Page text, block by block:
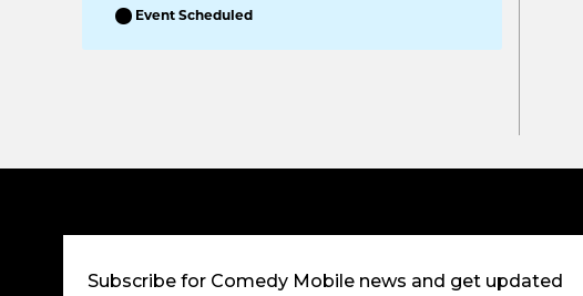
Event Scheduled
Subscribe for Comedy Mobile news and get updated